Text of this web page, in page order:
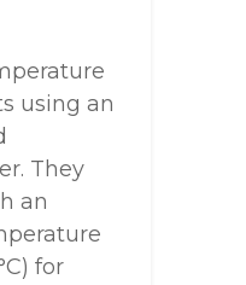
using an
They
an
for